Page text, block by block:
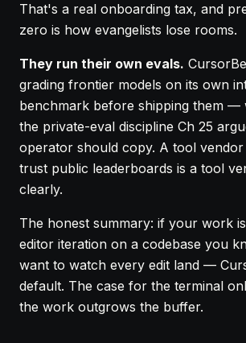
That's a real onboarding tax, and
zero is how evangelists lose rooms.
They run their own evals.
grading frontier models on its own
benchmark before shipping them —
the private-eval discipline Ch 25
operator should copy. A tool
trust public leaderboards is a tool
clearly.
The honest summary: if your work
editor iteration on a codebase you
want to watch every edit land —
default. The case for the terminal
the work outgrows the buffer.